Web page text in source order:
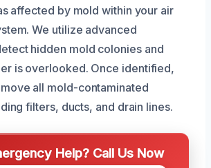
affected by mold within your air
We utilize advanced
hidden mold colonies and
is overlooked. Once identified,
all mold-contaminated
filters, ducts, and drain lines.
Help? Call Us Now